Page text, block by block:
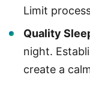
Limit
Quality
night.
create a